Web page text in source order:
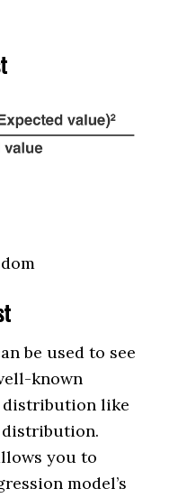
be used to see
known
like
distribution.
you to
model’s